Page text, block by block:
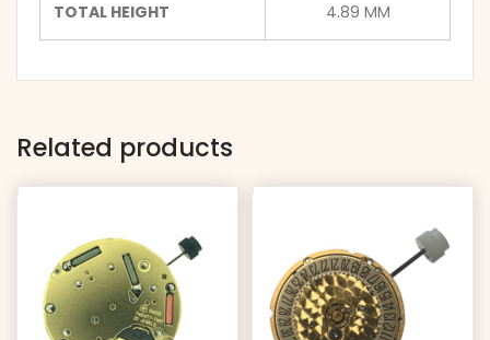
TOTAL HEIGHT 4.89 MM
Related products